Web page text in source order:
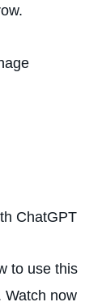
ChatGPT
to use this
Watch now